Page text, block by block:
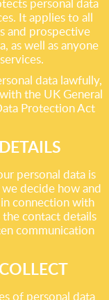
It applies to all
and prospective
as well as anyone
data lawfully,
the UK General
Protection Act
personal data is
decide how and
connection with
the contact details
communication
of personal data